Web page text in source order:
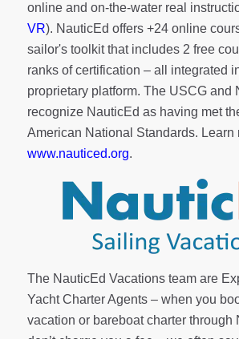
online and on-the-water real
VR). NauticEd offers +24 online
sailor's toolkitthat includes 2 free
ranks ofcertification – all integrated
proprietary platform. The USCG and
recognize NauticEd as having met
American National Standards. Learn
www.nauticed.org.
The NauticEd Vacations team are
Yacht Charter Agents – when you
vacation or bareboat charter through